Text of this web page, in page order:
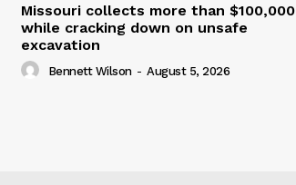
Missouri collects more than $100,000
while cracking down on unsafe
excavation
Bennett Wilson - August 5, 2026